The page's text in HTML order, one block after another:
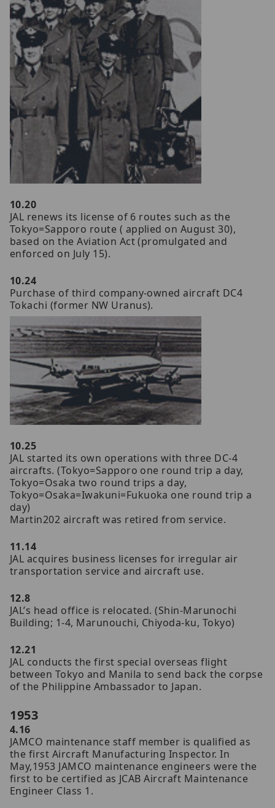
10.20
JAL renews its license of 6 routes such as the
Tokyo=Sapporo route ( applied on August 30),
based on the Aviation Act (promulgated and
enforced on July 15).
10.24
Purchase of third company-owned aircraft DC4
Tokachi (former NW Uranus).
10.25
JAL started its own operations with three DC-4
aircrafts. (Tokyo=Sapporo one round trip a day,
Tokyo=Osaka two round trips a day,
Tokyo=Osaka=Iwakuni=Fukuoka one round trip a
day)
Martin202 aircraft was retired from service.
11.14
JAL acquires business licenses for irregular air
transportation service and aircraft use.
12.8
JAL’s head office is relocated. (Shin-Marunochi
Building; 1-4, Marunouchi, Chiyoda-ku, Tokyo)
12.21
JAL conducts the first special overseas flight
between Tokyo and Manila to send back the corpse
of the Philippine Ambassador to Japan.
1953
4.16
JAMCO maintenance staff member is qualified as
the first Aircraft Manufacturing Inspector. In
May,1953 JAMCO maintenance engineers were the
first to be certified as JCAB Aircraft Maintenance
Engineer Class 1.